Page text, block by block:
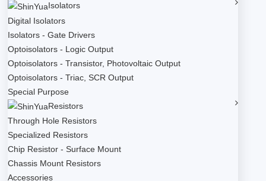
Isolators
Digital Isolators
Isolators - Gate Drivers
Optoisolators - Logic Output
Optoisolators - Transistor, Photovoltaic Output
Optoisolators - Triac, SCR Output
Special Purpose
Resistors
Through Hole Resistors
Specialized Resistors
Chip Resistor - Surface Mount
Chassis Mount Resistors
Accessories